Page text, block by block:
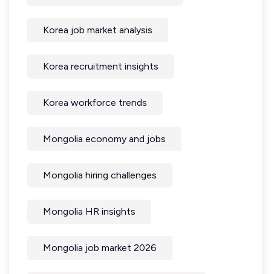
Korea job market analysis
Korea recruitment insights
Korea workforce trends
Mongolia economy and jobs
Mongolia hiring challenges
Mongolia HR insights
Mongolia job market 2026